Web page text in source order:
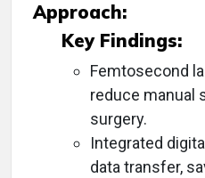
Approach:
Key Findings:
Femtosecond
reduce manual
surgery.
Integrated
data transfer,